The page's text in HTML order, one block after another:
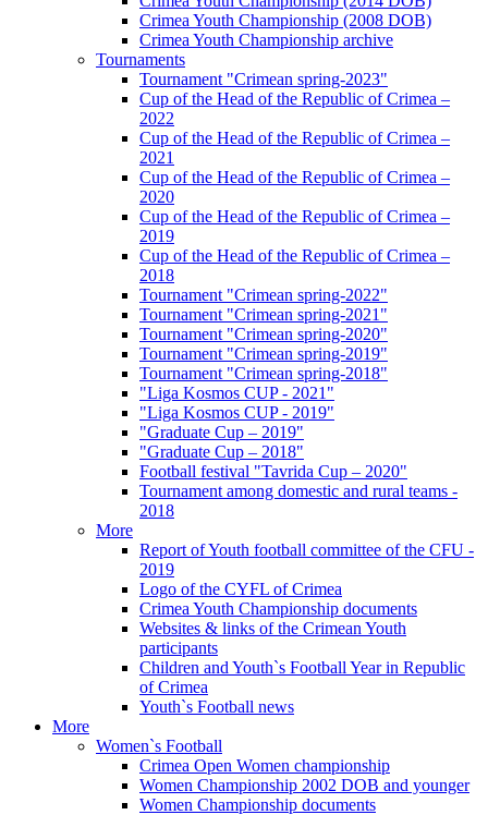
Crimea Youth Championship (2008 DOB)
Crimea Youth Championship archive
Tournaments
Tournament "Crimean spring-2023"
Cup of the Head of the Republic of Crimea –
2022
Cup of the Head of the Republic of Crimea –
2021
Cup of the Head of the Republic of Crimea –
2020
Cup of the Head of the Republic of Crimea –
2019
Cup of the Head of the Republic of Crimea –
2018
Tournament "Crimean spring-2022"
Tournament "Crimean spring-2021"
Tournament "Crimean spring-2020"
Tournament "Crimean spring-2019"
Tournament "Crimean spring-2018"
"Liga Kosmos CUP - 2021"
"Liga Kosmos CUP - 2019"
"Graduate Cup – 2019"
"Graduate Cup – 2018"
Football festival "Tavrida Cup – 2020"
Tournament among domestic and rural teams -
2018
More
Report of Youth football committee of the CFU -
2019
Logo of the CYFL of Crimea
Crimea Youth Championship documents
Websites & links of the Crimean Youth
participants
Children and Youth`s Football Year in Republic
of Crimea
Youth`s Football news
More
Women`s Football
Crimea Open Women championship
Women Championship 2002 DOB and younger
Women Championship documents